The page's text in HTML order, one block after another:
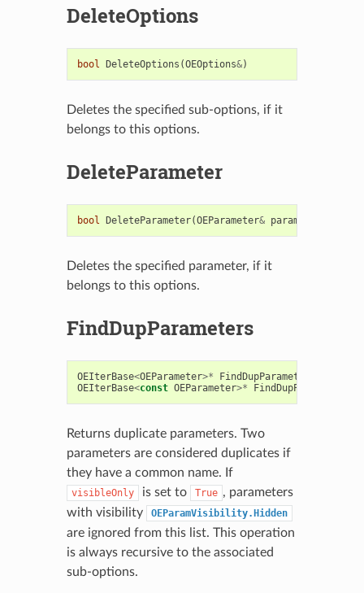
DeleteOptions
bool DeleteOptions (OEOptions&)
Deletes the specified sub-options, if it
belongs to this options.
DeleteParameter
bool DeleteParameter(OEParameter& param
Deletes the specified parameter, if it
belongs to this options.
FindDupParameters
OEIterBase<OEParameter>* FindDupParameters
OEIterBase<const OEParameter>* FindDupParameters
Returns duplicate parameters. Two
parameters are considered duplicates if
they have a common name. If
visibleOnly is set to True , parameters
with visibility
OEParamVisibility.Hidden
are ignored from this list. This operation
is always recursive to the associated
sub-options.